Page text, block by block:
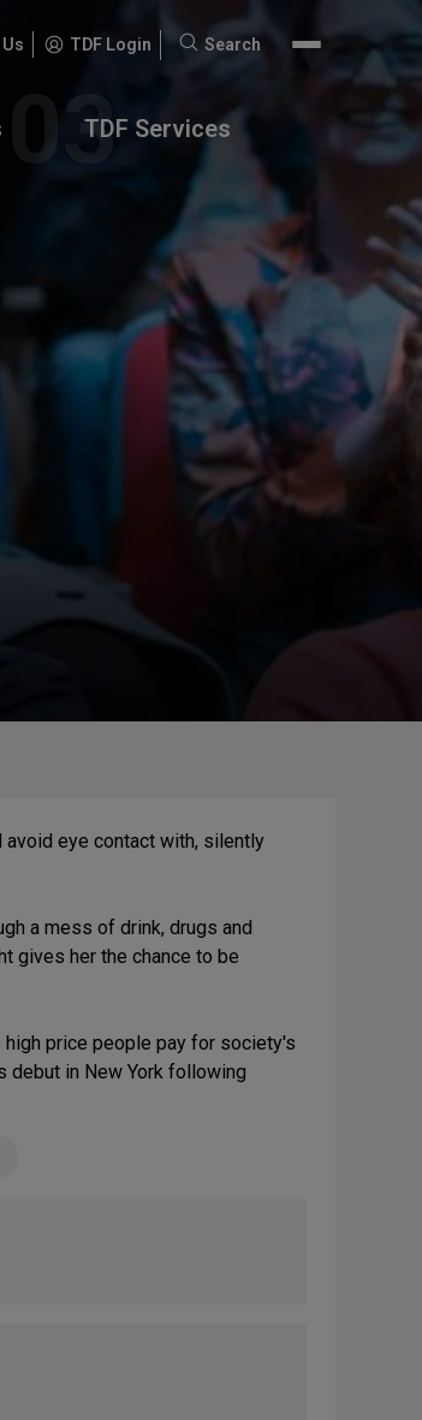
TDF Login
Search
Search
TDF Services
eye contact with, silently
a mess of drink, drugs and
gives her the chance to be
price people pay for society's
debut in New York following